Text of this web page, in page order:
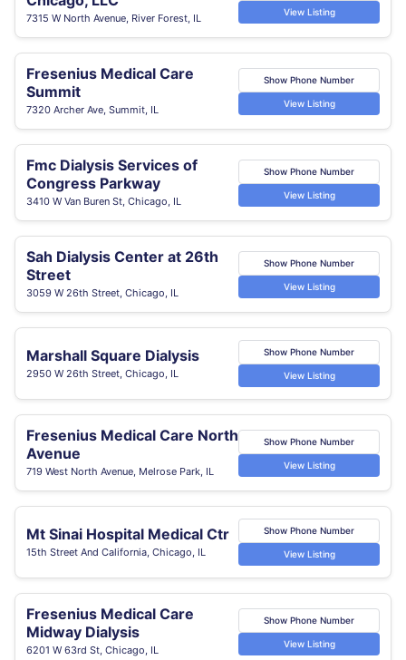
7315 W North Avenue, River Forest, IL
View Listing
Fresenius Medical Care
Summit
7320 Archer Ave, Summit, IL
Show Phone Number
View Listing
Fmc Dialysis Services of
Congress Parkway
3410 W Van Buren St, Chicago, IL
Show Phone Number
View Listing
Sah Dialysis Center at 26th
Street
3059 W 26th Street, Chicago, IL
Show Phone Number
View Listing
Marshall Square Dialysis
2950 W 26th Street, Chicago, IL
Show Phone Number
View Listing
Fresenius Medical Care North
Avenue
719 West North Avenue, Melrose Park, IL
Show Phone Number
View Listing
Mt Sinai Hospital Medical Ctr
15th Street And California, Chicago, IL
Show Phone Number
View Listing
Fresenius Medical Care
Midway Dialysis
6201 W 63rd St, Chicago, IL
Show Phone Number
View Listing